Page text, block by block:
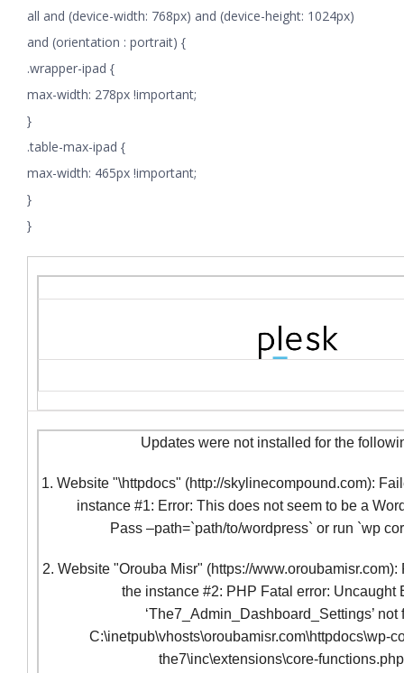
all and (device-width: 768px) and (device-height: 1024px)
and (orientation : portrait) {
.wrapper-ipad {
max-width: 278px !important;
}
.table-max-ipad {
max-width: 465px !important;
}
}
Updates were not installed for the
1. Website "\httpdocs" (http://skylinecompound.com):
instance #1: Error: This does not seem to be a
Pass –path=`path/to/wordpress` or run `wp
2. Website "Orouba Misr" (https://
the instance #2: PHP Fatal error: Uncaught
‘The7_Admin_Dashboard_Settings’ not
C:\inetpub\vhosts\oroubamisr.com\httpdocs\wp-
the7\inc\extensions\core-